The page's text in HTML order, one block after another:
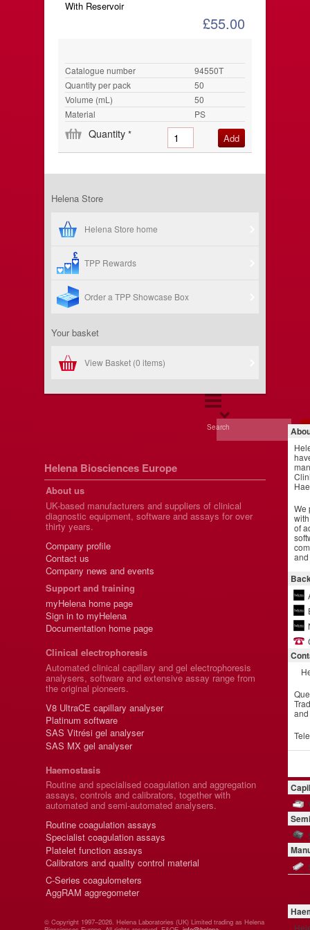
With Reservoir
£55.00
Catalogue number
94550T
Quantity per pack
50
Volume (mL)
50
Material
PS
Quantity *
Helena Store
Helena Store home
TPP Rewards
Order a TPP Showcase Box
Your basket
View Basket (0 items)
Search
We
of
and
Helena Biosciences Europe
About us
UK-based manufacturers and suppliers of clinical
diagnostic equipment, software and assays for over
thirty years.
Company profile
Contact us
Company news and events
Support and training
myHelena home page
Sign in to myHelena
Documentation home page
Clinical electrophoresis
Automated clinical capillary and gel electrophoresis
analysers, software and extensive assay range from
the original pioneers.
V8 UltraCE capillary analyser
Platinum software
SAS Vitrési gel analyser
SAS MX gel analyser
Haemostasis
Routine and specialised coagulation and aggregation
assays, controls and calibrators, together with
automated and semi-automated analysers.
Routine coagulation assays
Specialist coagulation assays
Platelet function assays
Calibrators and quality control material
C-Series coagulometers
AggRAM aggregometer
© Copyright 1997–2026. Helena Laboratories (UK) Limited trading as Helena